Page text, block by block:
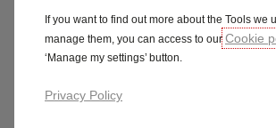
The more weight on board, the more charge
Remove accessories you don’t use
the boot
If you want to find out more about the Tools we
manage them, you can access to our Cookie
‘Manage my settings’ button.
Privacy Policy